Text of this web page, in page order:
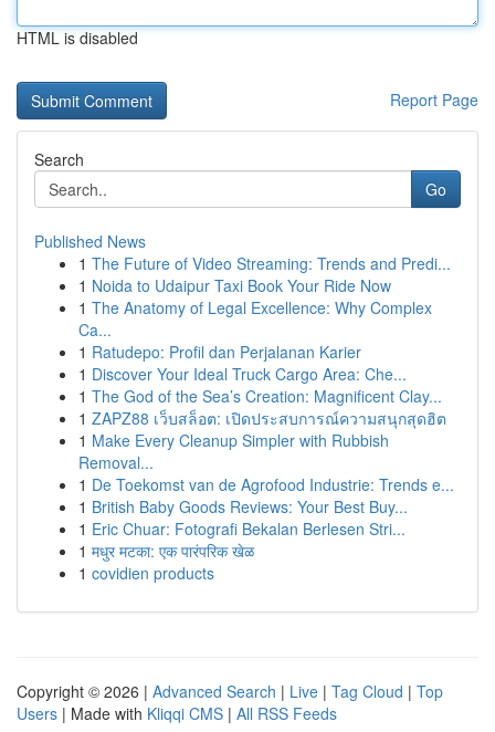
HTML is disabled
Report Page
Search
Go
Published News
1 The Future of Video Streaming: Trends and Predi...
1 Noida to Udaipur Taxi Book Your Ride Now
1 The Anatomy of Legal Excellence: Why Complex
Ca...
1 Ratudepo: Profil dan Perjalanan Karier
1 Discover Your Ideal Truck Cargo Area: Che...
1 The God of the Sea’s Creation: Magnificent Clay...
1 ZAPZ88 เว็บสล็อต: เปิดประสบการณ์ความสนุกสุดฮิต
1 Make Every Cleanup Simpler with Rubbish
Removal...
1 De Toekomst van de Agrofood Industrie: Trends e...
1 British Baby Goods Reviews: Your Best Buy...
1 Eric Chuar: Fotografi Bekalan Berlesen Stri...
1 मधुर मटका: एक पारंपरिक खेळ
1 covidien products
Copyright © 2026 | Advanced Search | Live | Tag Cloud | Top
Users | Made with Kliqqi CMS | All RSS Feeds